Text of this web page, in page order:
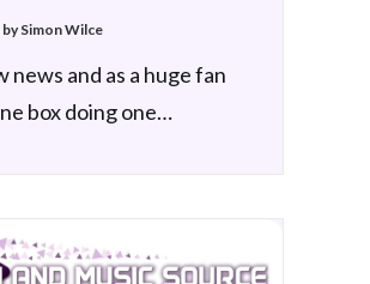
by Simon Wilce
news and as a huge fan
box doing one…